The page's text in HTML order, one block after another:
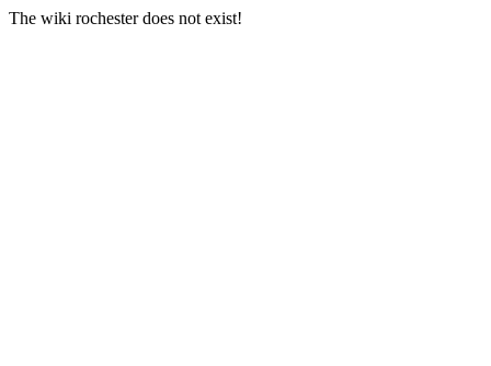
The wiki rochester does not exist!